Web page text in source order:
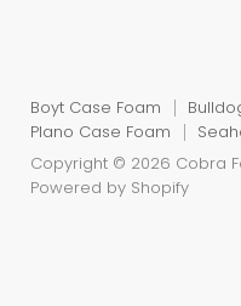
Boyt Case Foam
Plano Case Foam
Copyright © 2026 Cobra
Powered by Shopify